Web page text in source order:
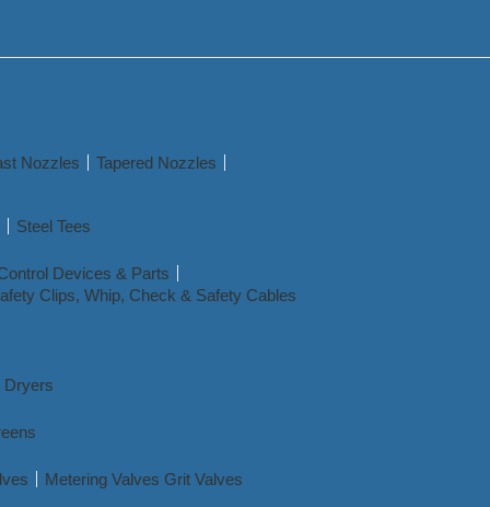
Nozzles
Tapered Nozzles
Steel Tees
Devices & Parts
Clips, Whip, Check & Safety Cables
Dryers
Metering Valves Grit Valves